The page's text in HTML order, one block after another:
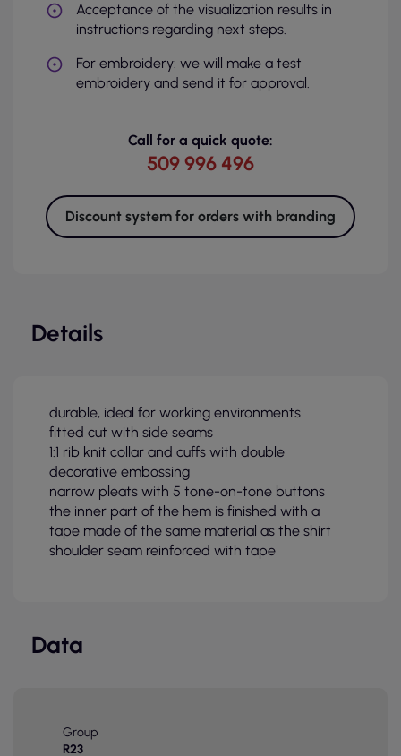
Acceptance of the visualization results in
instructions regarding next steps.
For embroidery: we will make a test
embroidery and send it for approval.
Call for a quick quote:
509 996 496
Discount system for orders with branding
Details
durable, ideal for working environments
fitted cut with side seams
1:1 rib knit collar and cuffs with double
decorative embossing
narrow pleats with 5 tone-on-tone buttons
the inner part of the hem is finished with a
tape made of the same material as the shirt
shoulder seam reinforced with tape
Data
Group
R23